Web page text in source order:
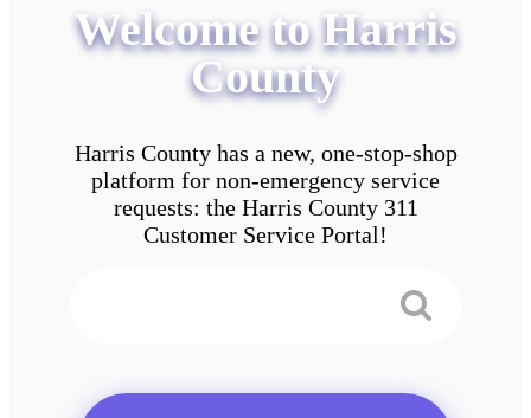
Welcome to Harris
County
Harris County has a new, one-stop-shop
platform for non-emergency service
requests: the Harris County 311
Customer Service Portal!